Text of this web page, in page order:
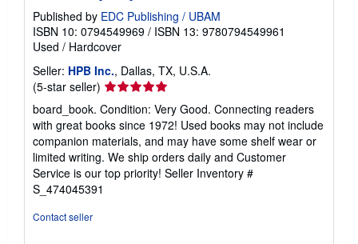
Published by EDC Publishing / UBAM
ISBN 10: 0794549969 / ISBN 13: 9780794549961
Used / Hardcover
Seller: HPB Inc., Dallas, TX, U.S.A.
(5-star seller) Seller
rating
5
out
of
5
stars
board_book. Condition: Very Good. Connecting readers
with great books since 1972! Used books may not include
companion materials, and may have some shelf wear or
limited writing. We ship orders daily and Customer
Service is our top priority! Seller Inventory #
S_474045391
Contact seller